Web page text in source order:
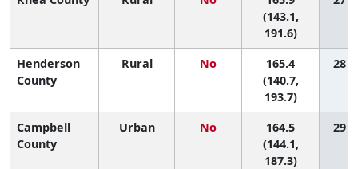
(143.1,
191.6)
Henderson
County
Rural No
165.4
(140.7,
193.7)
28
Campbell
County
Urban No
164.5
(144.1,
187.3)
29